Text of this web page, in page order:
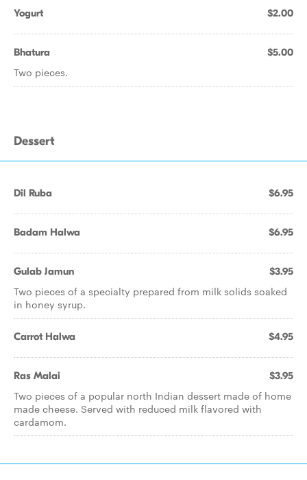
Yogurt $2.00
Bhatura $5.00
Two pieces.
Dessert
Dil Ruba $6.95
Badam Halwa $6.95
Gulab Jamun $3.95
Two pieces of a specialty prepared from milk solids soaked
in honey syrup.
Carrot Halwa $4.95
Ras Malai $3.95
Two pieces of a popular north Indian dessert made of home
made cheese. Served with reduced milk flavored with
cardamom.